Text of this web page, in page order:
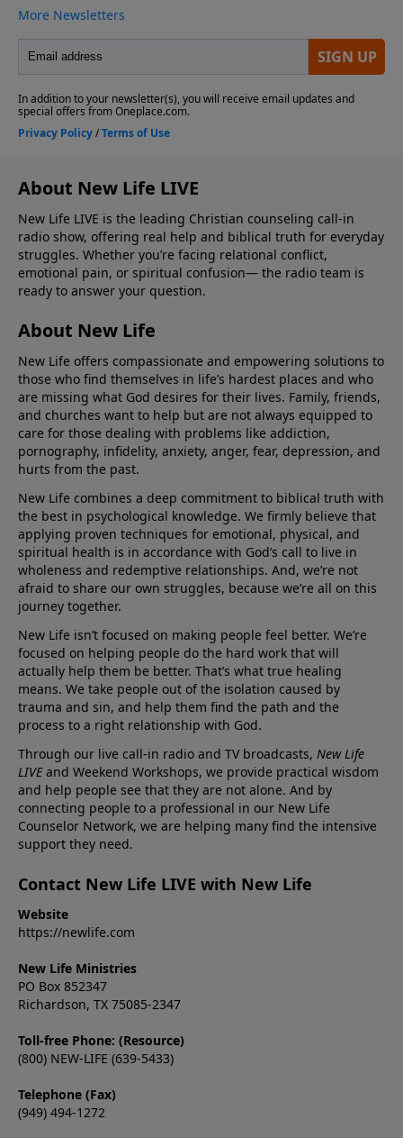
About New Life LIVE
New Life LIVE is the leading Christian counseling call-in
radio show, offering real help and biblical truth for everyday
struggles. Whether you’re facing relational conflict,
emotional pain, or spiritual confusion— the radio team is
ready to answer your question.
About New Life
New Life offers compassionate and empowering solutions to
those who find themselves in life’s hardest places and who
are missing what God desires for their lives. Family, friends,
and churches want to help but are not always equipped to
care for those dealing with problems like addiction,
pornography, infidelity, anxiety, anger, fear, depression, and
hurts from the past.
New Life combines a deep commitment to biblical truth with
the best in psychological knowledge. We firmly believe that
applying proven techniques for emotional, physical, and
spiritual health is in accordance with God’s call to live in
wholeness and redemptive relationships. And, we’re not
afraid to share our own struggles, because we’re all on this
journey together.
New Life isn’t focused on making people feel better. We’re
focused on helping people do the hard work that will
actually help them be better. That’s what true healing
means. We take people out of the isolation caused by
trauma and sin, and help them find the path and the
process to a right relationship with God.
Through our live call-in radio and TV broadcasts, New Life
LIVEand Weekend Workshops, we provide practical wisdom
and help people see that they are not alone. And by
connecting people to a professional in our New Life
Counselor Network, we are helping many find the intensive
support they need.
Contact New Life LIVE with New Life
Website
https://newlife.com
New Life Ministries
PO Box 852347
Richardson, TX 75085-2347
Toll-free Phone: (Resource)
(800) NEW-LIFE (639-5433)
Telephone (Fax)
(949) 494-1272